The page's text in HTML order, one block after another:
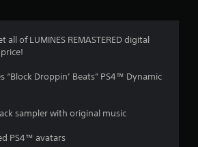
all of LUMINES REMASTERED digital
“Block Droppin’ Beats” PS4™ Dynamic
sampler with original music
PS4™ avatars